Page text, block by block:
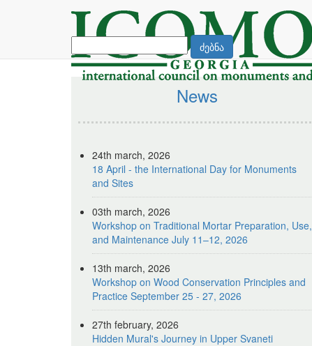
ძებნა
News
24th march, 2026
18 April - the International Day for Monuments
and Sites
03th march, 2026
Workshop on Traditional Mortar Preparation, Use,
and Maintenance July 11–12, 2026
13th march, 2026
Workshop on Wood Conservation Principles and
Practice September 25 - 27, 2026
27th february, 2026
Hidden Mural's Journey in Upper Svaneti